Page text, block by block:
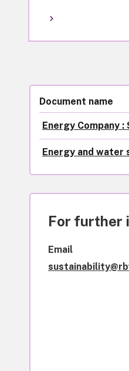
Document name
Energy Company
Energy and
For further
Email